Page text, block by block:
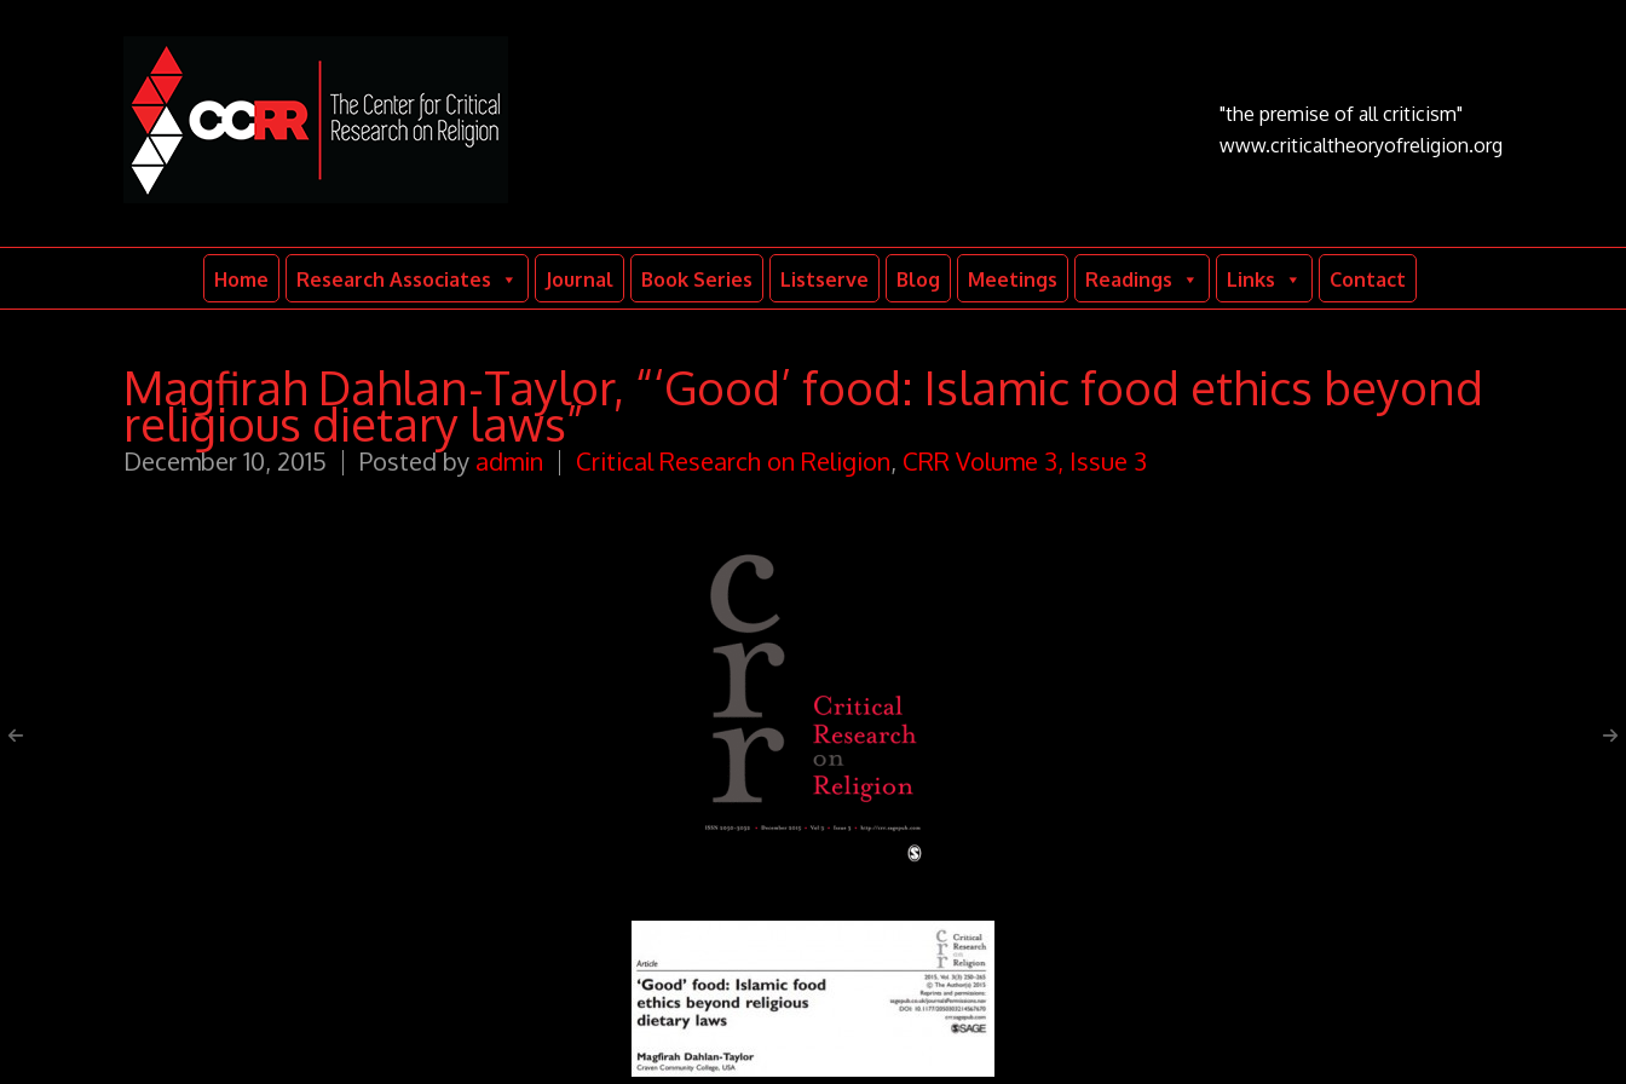
"the premise of all criticism"
www.criticaltheoryofreligion.org
Home Research Associates Journal Book Series Listserve Blog Meetings Readings Links Contact
Magfirah Dahlan-Taylor, “‘Good’ food: Islamic food ethics beyond
religious dietary laws”
December 10, 2015 Posted by admin Critical Research on Religion, CRR Volume 3, Issue 3